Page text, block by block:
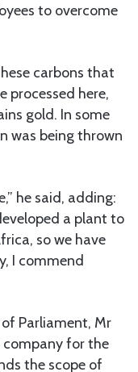
to overcome
carbons that
processed here,
gold. In some
was being thrown
he said, adding:
a plant to
so we have
I commend
Parliament, Mr
company for the
the scope of